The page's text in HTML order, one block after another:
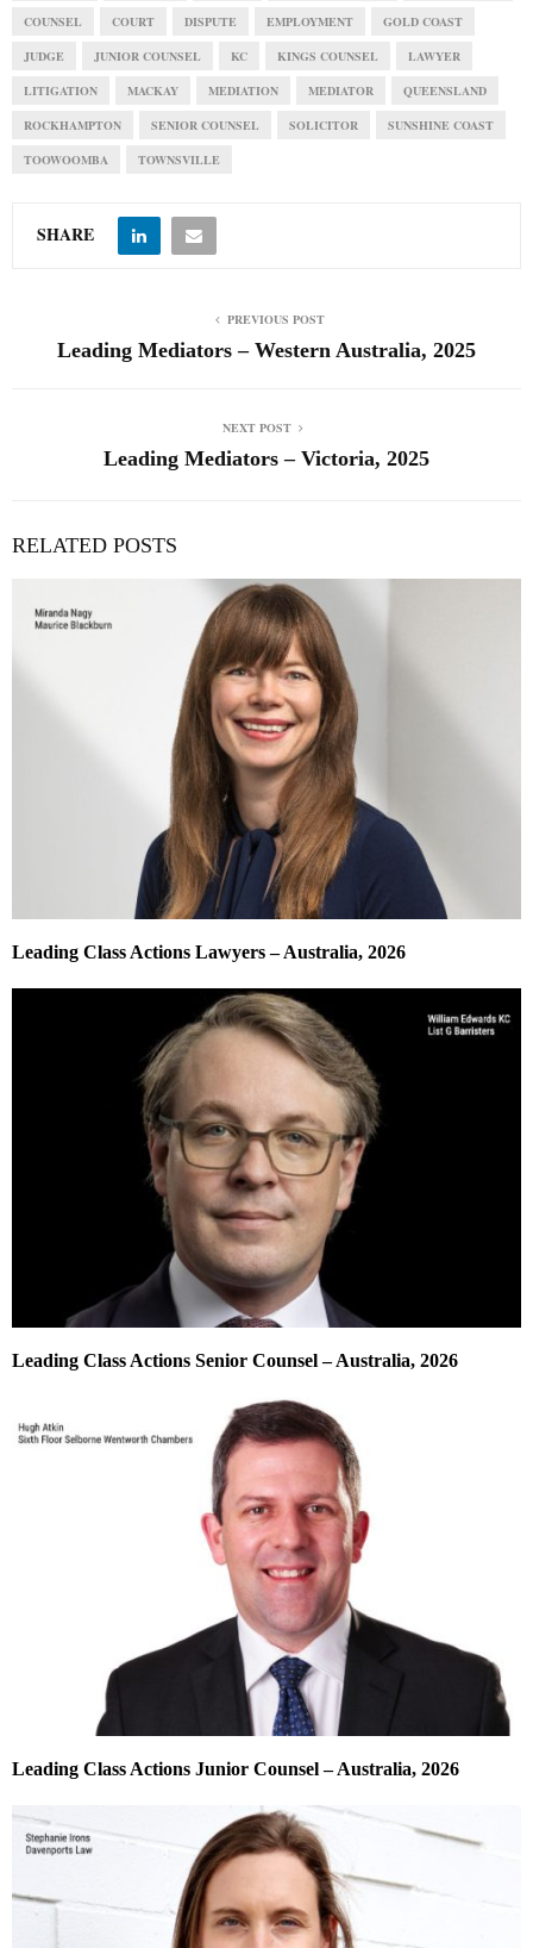
COUNSEL COURT DISPUTE EMPLOYMENT GOLD COAST
JUDGE JUNIOR COUNSEL KC KINGS COUNSEL LAWYER
LITIGATION MACKAY MEDIATION MEDIATOR QUEENSLAND
ROCKHAMPTON SENIOR COUNSEL SOLICITOR SUNSHINE COAST
TOOWOOMBA TOWNSVILLE
SHARE
PREVIOUS POST
Leading Mediators – Western Australia, 2025
NEXT POST
Leading Mediators – Victoria, 2025
RELATED POSTS
Leading Class Actions Lawyers – Australia, 2026
Leading Class Actions Senior Counsel – Australia, 2026
Leading Class Actions Junior Counsel – Australia, 2026